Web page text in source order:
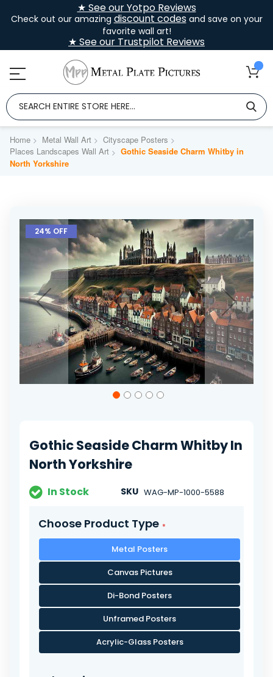
★ See our Yotpo Reviews
Check out our amazing discount codesand save on your
favorite wall art!
★ See our Trustpilot Reviews
Home Metal Wall Art
Cityscape Posters
Places Landscapes Wall Art
Gothic Seaside Charm Whitby in
North Yorkshire
Skip
the
images
gallery
24% OFF
the
images
gallery
Gothic Seaside Charm Whitby In
North Yorkshire
In Stock SKU WAG-MP-1000-5588
Choose Product Type
Metal Posters
Canvas Pictures
Di-Bond Posters
Unframed Posters
Acrylic-Glass Posters